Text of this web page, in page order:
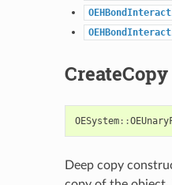
CreateCopy
OESystem::
Deep copy